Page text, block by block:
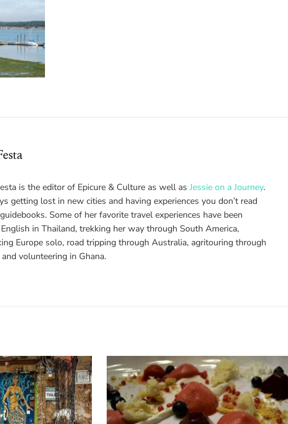
is the editor of Epicure & Culture as well asJessie on a Journey.
getting lost in new cities and having experiences you don’t read
Some of her favorite travel experiences have been
in Thailand, trekking her way through South America,
Europe solo, road tripping through Australia, agritouring through
and volunteering in Ghana.